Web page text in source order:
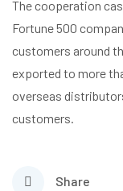
The cooperation
Fortune 500
customers around
exported to more
overseas
customers.
Share